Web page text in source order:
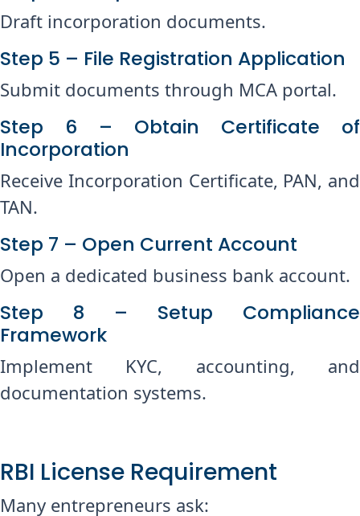
Draft incorporation documents.
Step 5 – File Registration Application
Submit documents through MCA portal.
Step 6 – Obtain Certificate of
Incorporation
Receive Incorporation Certificate, PAN, and
TAN.
Step 7 – Open Current Account
Open a dedicated business bank account.
Step 8 – Setup Compliance
Framework
Implement KYC, accounting, and
documentation systems.
RBI License Requirement
Many entrepreneurs ask: